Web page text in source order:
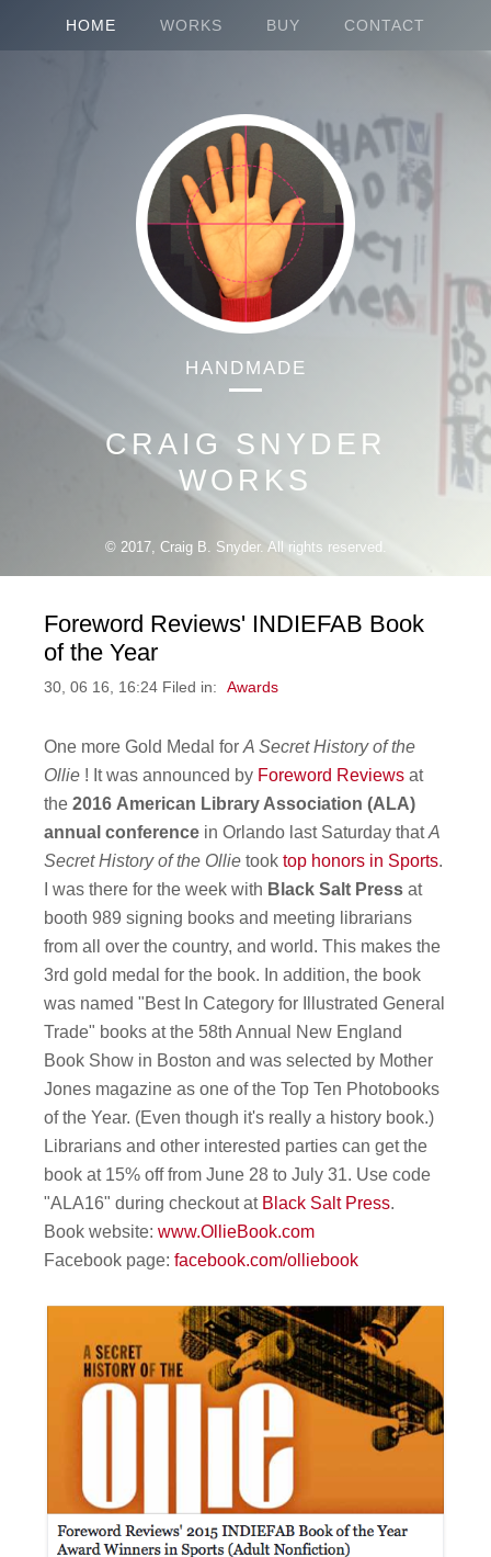
HANDMADE
CRAIG SNYDER
WORKS
© 2017, Craig B. Snyder. All rights reserved.
HOME WORKS BUY CONTACT
Foreword Reviews' INDIEFAB Book
of the Year
30, 06 16, 16:24 Filed in: Awards
One more Gold Medal forA Secret History of the
Ollie ! It was announced by Foreword Reviews at
the2016 American Library Association (ALA)
annual conference in Orlando last Saturday thatA
Secret History of the Ollie tooktop honors in Sports.
I was there for the week with Black Salt Press at
booth 989 signing books and meeting librarians
from all over the country, and world. This makes the
3rd gold medal for the book. In addition, the book
was named "Best In Category for Illustrated General
Trade" books at the 58th Annual New England
Book Show in Boston and was selected by Mother
Jones magazine as one of the Top Ten Photobooks
of the Year. (Even though it's really a history book.)
Librarians and other interested parties can get the
book at 15% off from June 28 to July 31. Use code
"ALA16" during checkout at Black Salt Press.
Book website:www.OllieBook.com
Facebook page:facebook.com/olliebook